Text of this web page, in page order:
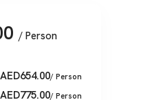
/ Person
AED654.00/ Person
AED775.00/ Person